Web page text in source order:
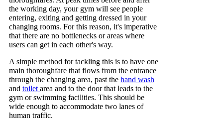
the working day, your gym will see people
entering, exiting and getting dressed in your
changing rooms. For this reason, it's imperative
that there are no bottlenecks or areas where
users can get in each other's way.
A simple method for tackling this is to have one
main thoroughfare that flows from the entrance
through the changing area, past the hand wash
and toiletarea and to the door that leads to the
gym or swimming facilities. This should be
wide enough to accommodate two lanes of
human traffic.